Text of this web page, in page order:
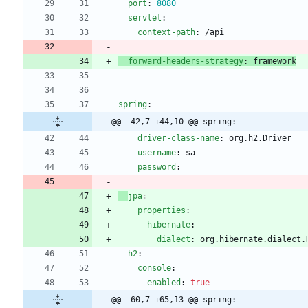
port :
8080
servlet :
context-path: /api
forward-headers-strategy:
framework
---
spring:
@@ -42,7 +44,10 @@ spring:
driver-class-name:
org.h2.Driver
username:
sa
password :
jpa :
properties :
hibernate:
dialect :
h2:
console:
enabled :
true
@@ -60,7 +65,13 @@ spring: